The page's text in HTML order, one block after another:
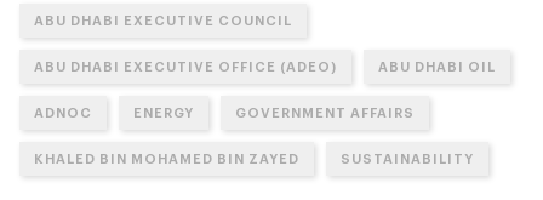
ABU DHABI EXECUTIVE COUNCIL
ABU DHABI EXECUTIVE OFFICE (ADEO) ABU DHABI OIL
ADNOC ENERGY GOVERNMENT AFFAIRS
KHALED BIN MOHAMED BIN ZAYED SUSTAINABILITY